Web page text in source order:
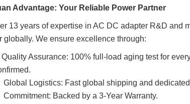
Advantage: Your Reliable Power Partner
13 years of expertise in AC DC adapter R&D and
globally. We ensure excellence through:
Quality Assurance: 100% full-load aging test for
Global Logistics: Fast global shipping and
Commitment: Backed by a 3-Year Warranty.